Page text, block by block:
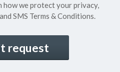
how we protect your privacy,
and SMS Terms & Conditions.